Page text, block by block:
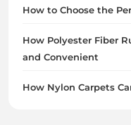
How to Choose the
How Polyester Fiber
and Convenient
How Nylon Carpets